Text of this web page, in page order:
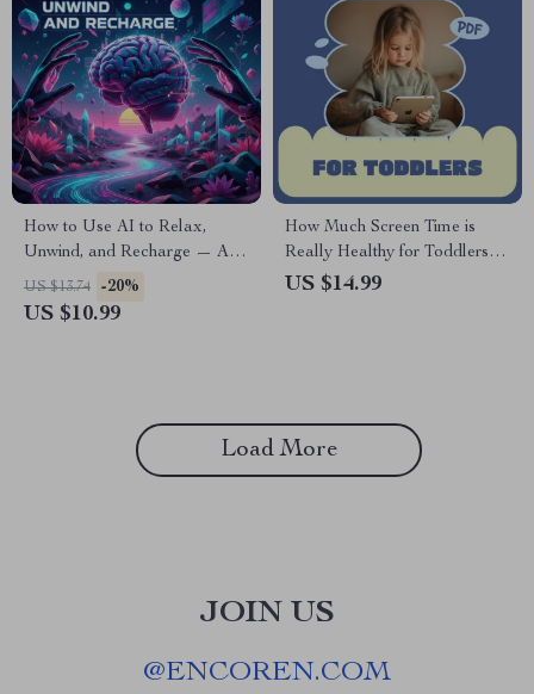
How to Use AI to Relax,
Unwind, and Recharge — A
Practical eBook Guide for
Calm, Balance, and Mindful
US $13.74 -20%
US $10.99
How Much Screen Time is
Really Healthy for Toddlers |
Parent Guide to Healthy
US $14.99
Load More
JOIN US
@ENCOREN.COM